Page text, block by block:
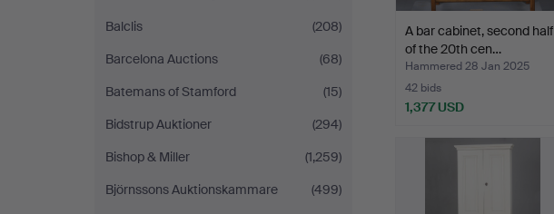
Balclis
(208)
Barcelona Auctions
(68)
Batemans of Stamford
(15)
Bidstrup Auktioner
(294)
Bishop & Miller
(1,259)
Björnssons Auktionskammare
(499)
A bar cabinet, second half
of the 20th cen…
Hammered 28 Jan 2025
42 bids
1,377 USD